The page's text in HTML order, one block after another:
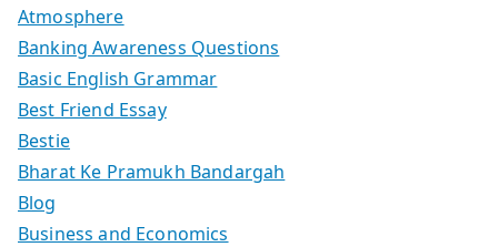
Atmosphere
Banking Awareness Questions
Basic English Grammar
Best Friend Essay
Bestie
Bharat Ke Pramukh Bandargah
Blog
Business and Economics